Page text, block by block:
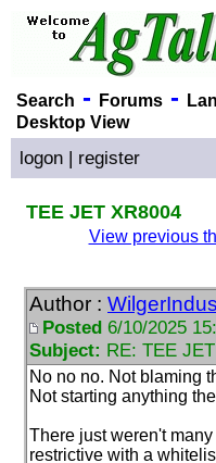
Search - Forums-
Desktop View
logon | register
TEE JET XR8004
View previous
Author :
Posted 6/10/2025
Subject: RE: TEE
No no no. Not blaming
Not starting anything
There just weren't
restrictive with a